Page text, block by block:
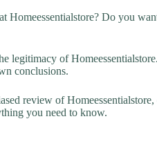
Homeessentialstore? Do you
legitimacy of
conclusions.
review of
you need to know.